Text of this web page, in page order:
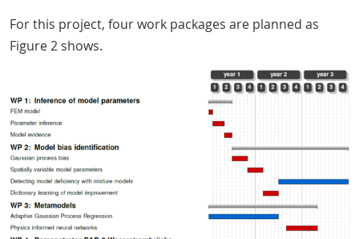
For this project, four work packages are planned as
Figure 2 shows.